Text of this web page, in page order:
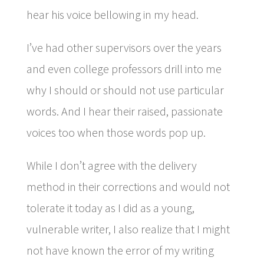
hear his voice bellowing in my head.
I’ve had other supervisors over the years
and even college professors drill into me
why I should or should not use particular
words. And I hear their raised, passionate
voices too when those words pop up.
While I don’t agree with the delivery
method in their corrections and would not
tolerate it today as I did as a young,
vulnerable writer, I also realize that I might
not have known the error of my writing